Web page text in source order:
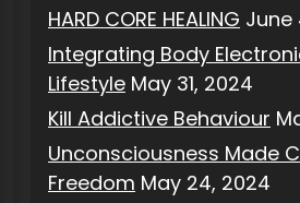
HARD CORE HEALING June
Integrating Body
Lifestyle May 31, 2024
Kill Addictive Behaviour
Unconsciousness Made
Freedom May 24, 2024